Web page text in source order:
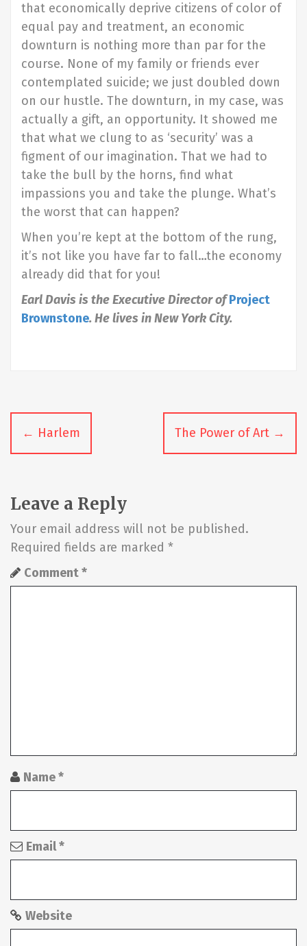
that economically deprive citizens of color of
equal pay and treatment, an economic
downturn is nothing more than par for the
course. None of my family or friends ever
contemplated suicide; we just doubled down
on our hustle. The downturn, in my case, was
actually a gift, an opportunity. It showed me
that what we clung to as ‘security’ was a
figment of our imagination. That we had to
take the bull by the horns, find what
impassions you and take the plunge. What’s
the worst that can happen?
When you’re kept at the bottom of the rung,
it’s not like you have far to fall…the economy
already did that for you!
Earl Davis is the Executive Director ofProject
Brownstone. He lives in New York City.
P
o
t
n
a
v
n
← Harlem The Power of Art →
Leave a Reply
Your email address will not be published.
Required fields are marked *
Comment*
Name*
Email*
Website